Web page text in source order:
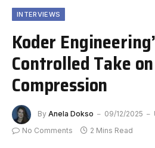
INTERVIEWS
Koder
Controlled Take
Compression
By Anela Dokso 09/12/2025
No Comments
2 Mins Read